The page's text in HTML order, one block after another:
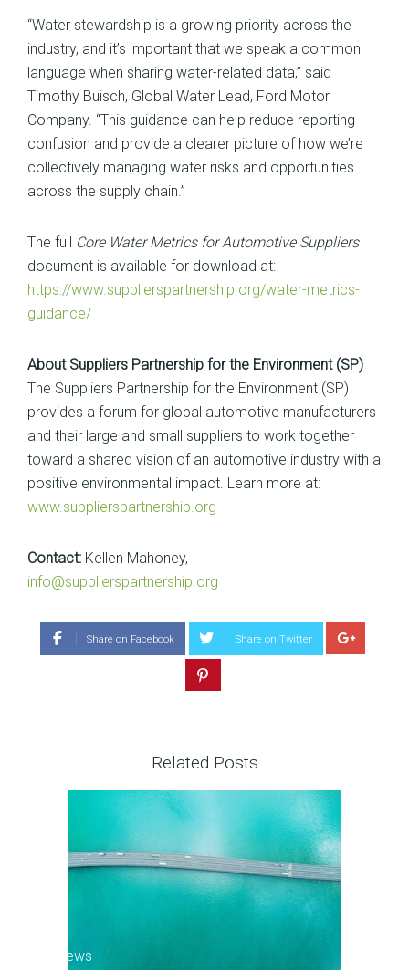
“Water stewardship is a growing priority across the
industry, and it’s important that we speak a common
language when sharing water-related data,” said
Timothy Buisch, Global Water Lead, Ford Motor
Company. “This guidance can help reduce reporting
confusion and provide a clearer picture of how we’re
collectively managing water risks and opportunities
across the supply chain.”
The full Core Water Metrics for Automotive Suppliers
document is available for download at:
https://www.supplierspartnership.org/water-metrics-
guidance/
About Suppliers Partnership for the Environment (SP)
The Suppliers Partnership for the Environment (SP)
provides a forum for global automotive manufacturers
and their large and small suppliers to work together
toward a shared vision of an automotive industry with a
positive environmental impact. Learn more at:
www.supplierspartnership.org
Contact: Kellen Mahoney,
info@supplierspartnership.org
Share on Facebook Share on Twitter
Related Posts
SP News